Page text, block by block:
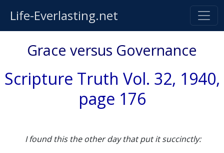
Life-Everlasting.net
Grace versus Governance
Scripture Truth Vol. 32, 1940,
page 176
I found this the other day that put it succinctly: